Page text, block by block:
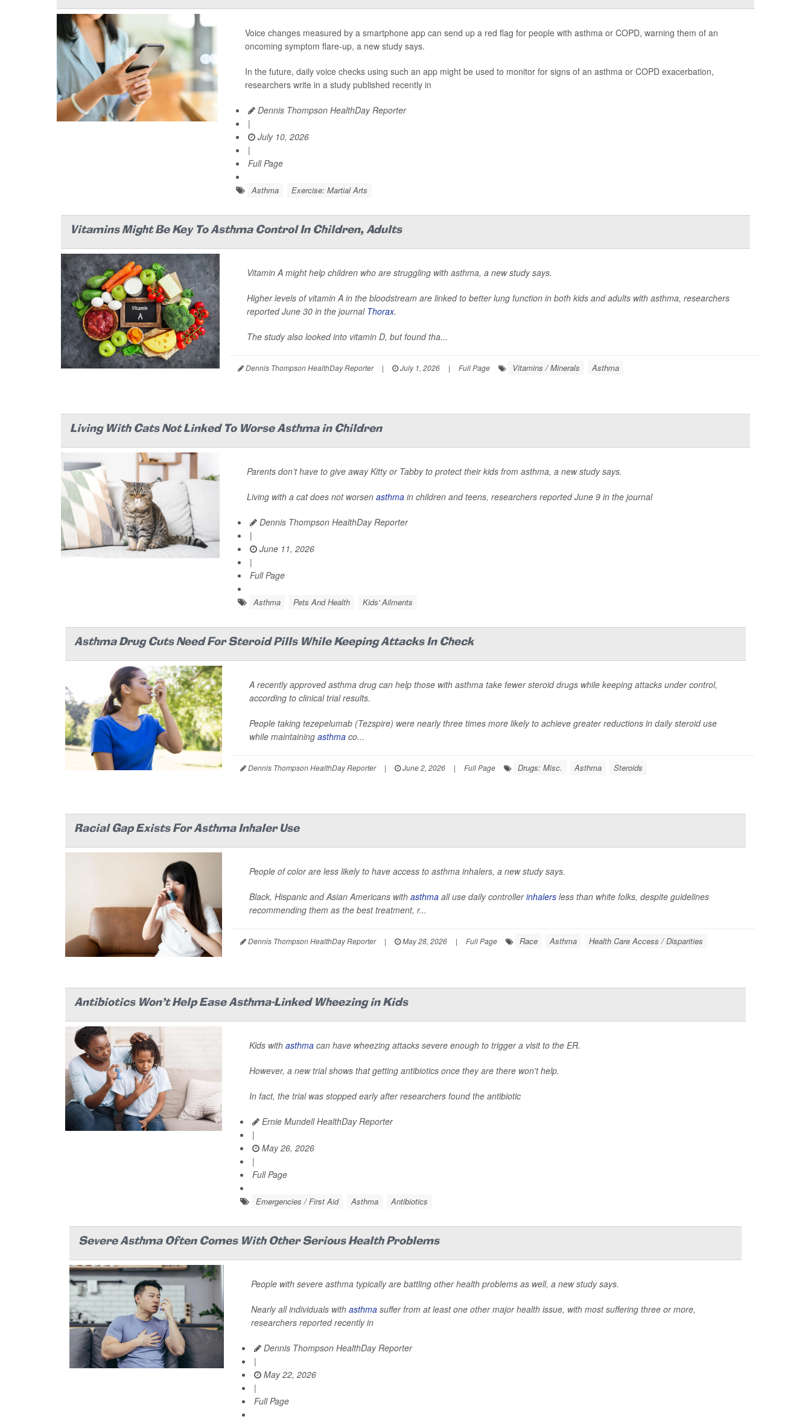
Voice changes measured by a smartphone app can send up a red flag for people with asthma or COPD, warning them of an
oncoming symptom flare-up, a new study says.
In the future, daily voice checks using such an app might be used to monitor for signs of an asthma or COPD exacerbation,
researchers write in a study published recently in
Dennis Thompson HealthDay Reporter
|
July 10, 2026
|
Full Page
Asthma Exercise: Martial Arts
Vitamins Might Be Key To Asthma Control In Children, Adults
Vitamin A might help children who are struggling with asthma, a new study says.
Higher levels of vitamin A in the bloodstream are linked to better lung function in both kids and adults with asthma, researchers
reported June 30 in the journal Thorax.
The study also looked into vitamin D, but found tha...
Dennis Thompson HealthDay Reporter | July 1, 2026 | Full Page Vitamins / Minerals Asthma
Living With Cats Not Linked To Worse Asthma in Children
Parents don’t have to give away Kitty or Tabby to protect their kids from asthma, a new study says.
Living with a cat does not worsen asthma in children and teens, researchers reported June 9 in the journal
Dennis Thompson HealthDay Reporter
|
June 11, 2026
|
Full Page
Asthma Pets And Health Kids' Ailments
Asthma Drug Cuts Need For Steroid Pills While Keeping Attacks In Check
A recently approved asthma drug can help those with asthma take fewer steroid drugs while keeping attacks under control,
according to clinical trial results.
People taking tezepelumab (Tezspire) were nearly three times more likely to achieve greater reductions in daily steroid use
while maintaining asthmaco...
Dennis Thompson HealthDay Reporter | June 2, 2026 | Full Page Drugs: Misc. Asthma Steroids
Racial Gap Exists For Asthma Inhaler Use
People of color are less likely to have access to asthma inhalers, a new study says.
Black, Hispanic and Asian Americans with asthmaall use daily controllerinhalersless than white folks, despite guidelines
recommending them as the best treatment, r...
Dennis Thompson HealthDay Reporter | May 28, 2026 | Full Page Race Asthma Health Care Access / Disparities
Antibiotics Won't Help Ease Asthma-Linked Wheezing in Kids
Kids with asthmacan have wheezing attacks severe enough to trigger a visit to the ER.
However, a new trial shows that getting antibiotics once they are there won't help.
In fact, the trial was stopped early after researchers found the antibiotic
Ernie Mundell HealthDay Reporter
|
May 26, 2026
|
Full Page
Emergencies / First Aid Asthma Antibiotics
Severe Asthma Often Comes With Other Serious Health Problems
People with severe asthma typically are battling other health problems as well, a new study says.
Nearly all individuals with asthma suffer from at least one other major health issue, with most suffering three or more,
researchers reported recently in
Dennis Thompson HealthDay Reporter
|
May 22, 2026
|
Full Page